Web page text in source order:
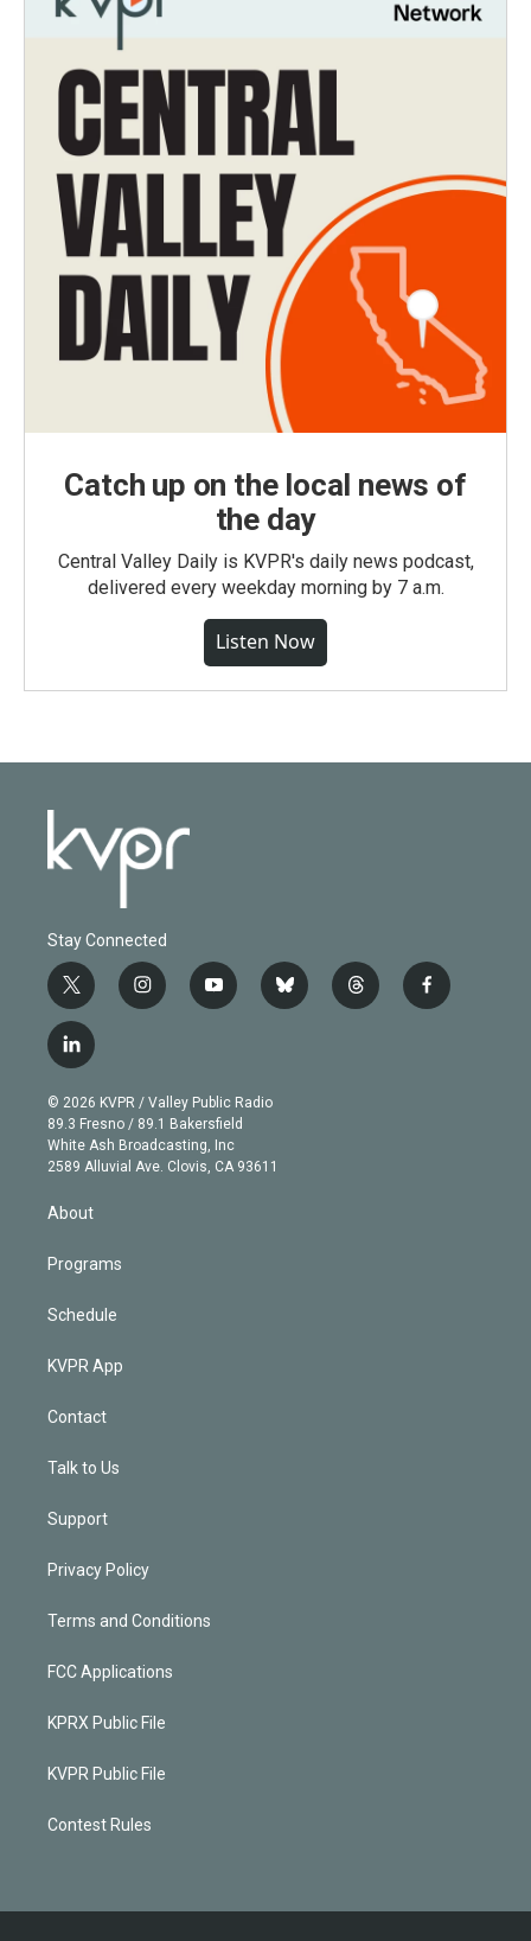
Catch up on the local news of
the day
Central Valley Daily is KVPR's daily news podcast,
delivered every weekday morning by 7 a.m.
Listen Now
Stay Connected
t
w
i
t
e
r
i
n
g
r
a
m
y
o
b
e
b
l
t
h
f
a
l
i
n
k
e
d
© 2026 KVPR / Valley Public Radio
89.3 Fresno / 89.1 Bakersfield
White Ash Broadcasting, Inc
2589 Alluvial Ave. Clovis, CA 93611
About
Programs
Schedule
KVPR App
Contact
Talk to Us
Support
Privacy Policy
Terms and Conditions
FCC Applications
KPRX Public File
KVPR Public File
Contest Rules